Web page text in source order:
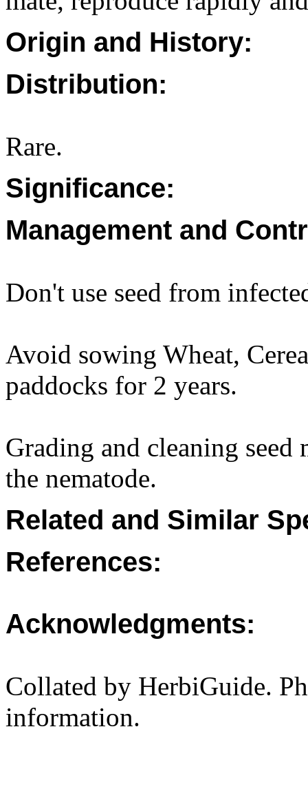
Origin and History:
Distribution:
Rare.
Significance:
Management and
Don't use seed from
Avoid sowing Wheat,
paddocks for 2 years.
Grading and cleaning seed
the nematode.
Related and Similar
References:
Acknowledgments:
Collated by HerbiGuide.
information.